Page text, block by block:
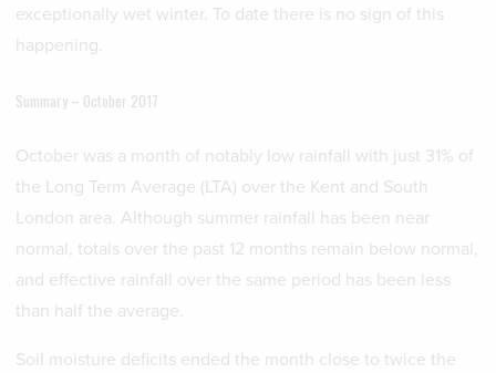
exceptionally wet winter. To date there is no sign of this
happening.
Summary – October 2017
October was a month of notably low rainfall with just 31% of
the Long Term Average (LTA) over the Kent and South
London area. Although summer rainfall has been near
normal, totals over the past 12 months remain below normal,
and effective rainfall over the same period has been less
than half the average.
Soil moisture deficits ended the month close to twice the